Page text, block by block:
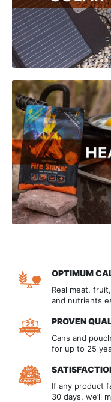
OPTIMUM
Real meat,
and nutrients
PROVEN
Cans and
for up to 25
If any product
30 days, we’ll